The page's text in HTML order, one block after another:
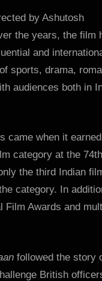
by Ashutosh
the years, the film
and
sports, drama,
audiences both in
came when it
category at the 74th
the third Indian
category. In
Film Awards and
followed the story
British